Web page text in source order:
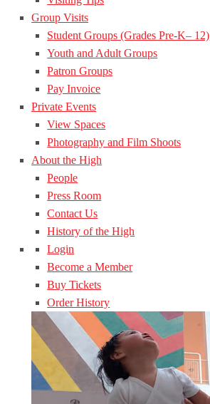
Group Visits
Student Groups (Grades Pre-K– 12)
Youth and Adult Groups
Patron Groups
Pay Invoice
Private Events
View Spaces
Photography and Film Shoots
About the High
People
Press Room
Contact Us
History of the High
Login
Become a Member
Buy Tickets
Order History